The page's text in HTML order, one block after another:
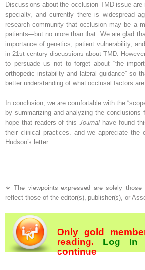
Discussions about the occlusion-TMD issue
specialty, and currently there is widespread
research community that occlusion may be a
patients—but no more than that. We are glad
importance of genetics, patient vulnerability,
in 21st century discussions about TMD.
to persuade us not to forget about “the
orthopedic instability and lateral guidance” so
better understanding of what occlusal factors
In conclusion, we are comfortable with the
by summarizing and analyzing the conclusions
hope that readers of thisJournal have found
their clinical practices, and we appreciate the
Hudson’s letter.
∗The viewpoints expressed are solely
reflect those of the editor(s), publisher(s), or
Only gold
reading. Log In
continue